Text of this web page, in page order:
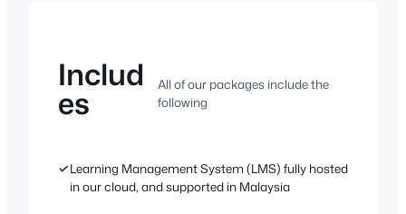
Includ
es
All of our packages include the
following
✓Learning Management System (LMS) fully hosted
in our cloud, and supported in Malaysia